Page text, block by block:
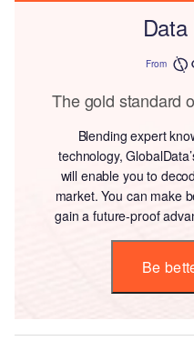
From
The gold standard
Blending expert
technology,
will enable you to
market. You can make
gain a future-proof
Be